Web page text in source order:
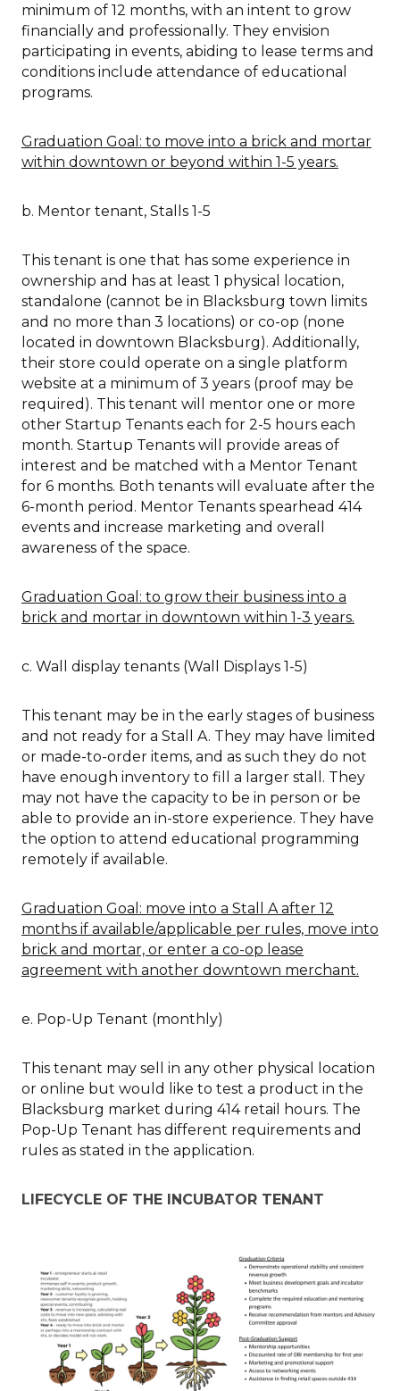
minimum of 12 months, with an intent to grow
financially and professionally. They envision
participating in events, abiding to lease terms and
conditions include attendance of educational
programs.
Graduation Goal: to move into a brick and mortar
within downtown or beyond within 1-5 years.
b. Mentor tenant, Stalls 1-5
This tenant is one that has some experience in
ownership and has at least 1 physical location,
standalone (cannot be in Blacksburg town limits
and no more than 3 locations) or co-op (none
located in downtown Blacksburg). Additionally,
their store could operate on a single platform
website at a minimum of 3 years (proof may be
required). This tenant will mentor one or more
other Startup Tenants each for 2-5 hours each
month. Startup Tenants will provide areas of
interest and be matched with a Mentor Tenant
for 6 months. Both tenants will evaluate after the
6-month period. Mentor Tenants spearhead 414
events and increase marketing and overall
awareness of the space.
Graduation Goal: to grow their business into a
brick and mortar in downtown within 1-3 years.
c. Wall display tenants (Wall Displays 1-5)
This tenant may be in the early stages of business
and not ready for a Stall A. They may have limited
or made-to-order items, and as such they do not
have enough inventory to fill a larger stall. They
may not have the capacity to be in person or be
able to provide an in-store experience. They have
the option to attend educational programming
remotely if available.
Graduation Goal: move into a Stall A after 12
months if available/applicable per rules, move into
brick and mortar, or enter a co-op lease
agreement with another downtown merchant.
e. Pop-Up Tenant (monthly)
This tenant may sell in any other physical location
or online but would like to test a product in the
Blacksburg market during 414 retail hours. The
Pop-Up Tenant has different requirements and
rules as stated in the application.
LIFECYCLE OF THE INCUBATOR TENANT